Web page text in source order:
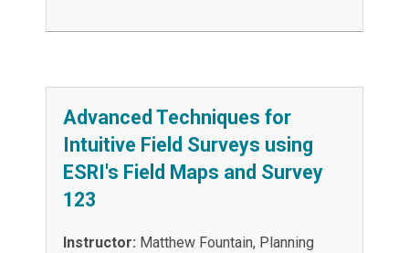
Advanced Techniques for
Intuitive Field Surveys using
ESRI's Field Maps and Survey
123
Instructor: Matthew Fountain, Planning